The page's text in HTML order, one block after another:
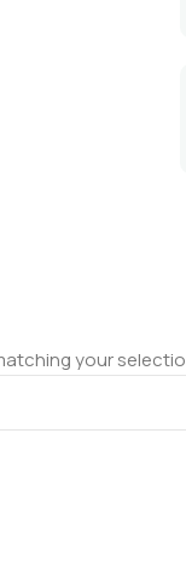
your